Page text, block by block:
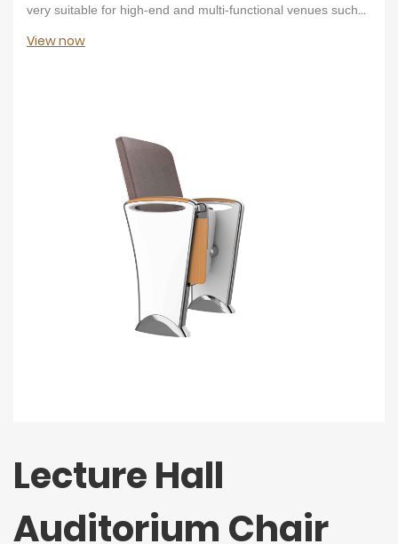
very suitable for high-end and multi-functional venues such
View now
Lecture Hall
Auditorium Chair